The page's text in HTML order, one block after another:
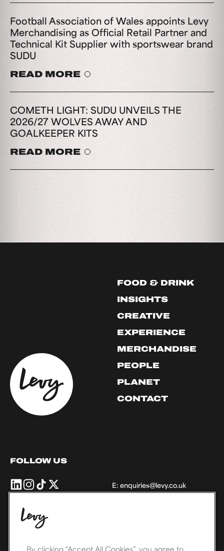
Football Association of Wales appoints Levy
Merchandising as Official Retail Partner and
Technical Kit Supplier with sportswear brand
SUDU
READ MORE
COMETH LIGHT: SUDU UNVEILS THE
2026/27 WOLVES AWAY AND
GOALKEEPER KITS
READ MORE
FOOD & DRINK
INSIGHTS
CREATIVE
EXPERIENCE
MERCHANDISE
PEOPLE
PLANET
CONTACT
FOLLOW US
Levy
UK
+
Ireland
Levy
UK
Ireland
on
Levy
UK
Ireland
UK
E: enquiries@levy.co.uk
THE LEVY FAMILY
By clicking “Accept All Cookies”, you agree to